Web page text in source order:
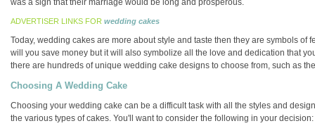
was a sign that their marriage would be long and prosperous.
ADVERTISER LINKS FOR wedding cakes
Today, wedding cakes are more about style and taste then they are symbols
will you save money but it will also symbolize all the love and dedication that
there are hundreds of unique wedding cake designs to choose from, such as
Choosing A Wedding Cake
Choosing your wedding cake can be a difficult task with all the styles and
the various types of cakes. You'll want to consider the following in your decision: